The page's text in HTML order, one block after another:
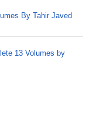
By Tahir Javed
13 Volumes by